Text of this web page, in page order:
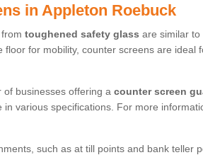
in Appleton Roebuck
toughened safety glass are similar to
floor for mobility, counter screens are ideal
businesses offering a counter screen
in various specifications. For more
such as at till points and bank teller